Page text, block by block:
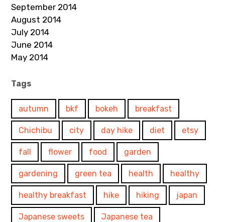
September 2014
August 2014
July 2014
June 2014
May 2014
Tags
autumn bkf bokeh breakfast
Chichibu city day hike diet etsy
fall flower food garden
gardening green tea health healthy
healthy breakfast hike hiking japan
Japanese sweets Japanese tea